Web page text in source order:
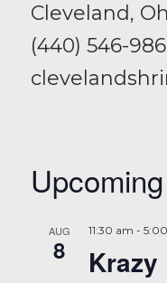
Cleveland,
(440) 546-
AUG
8
11:30 am -
Krazy